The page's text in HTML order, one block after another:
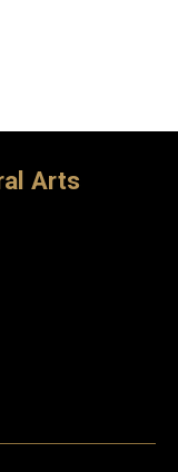
Arts